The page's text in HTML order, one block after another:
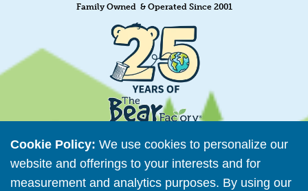
Cookie Policy: We use cookies to personalize our
website and offerings to your interests and for
measurement and analytics purposes. By using our
Family Owned & Operated Since 2001
Retailer Directory